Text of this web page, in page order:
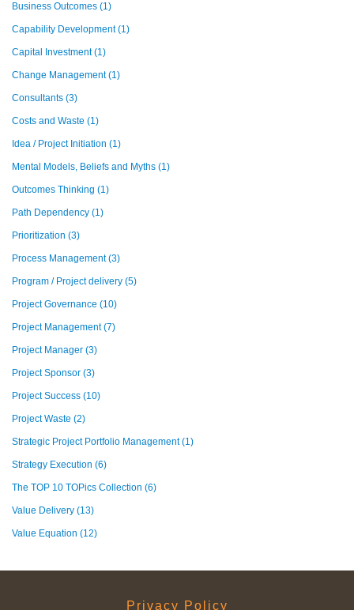
Business Outcomes (1)
Capability Development(1)
Capital Investment(1)
Change Management(1)
Consultants (3)
Costs and Waste (1)
Idea / Project Initiation (1)
Mental Models, Beliefs and Myths (1)
Outcomes Thinking (1)
Path Dependency (1)
Prioritization (3)
Process Management(3)
Program / Project delivery (5)
Project Governance (10)
Project Management(7)
Project Manager (3)
Project Sponsor (3)
Project Success (10)
Project Waste (2)
Strategic Project Portfolio Management(1)
Strategy Execution (6)
The TOP 10 TOPics Collection (6)
Value Delivery (13)
Value Equation (12)
Privacy Policy